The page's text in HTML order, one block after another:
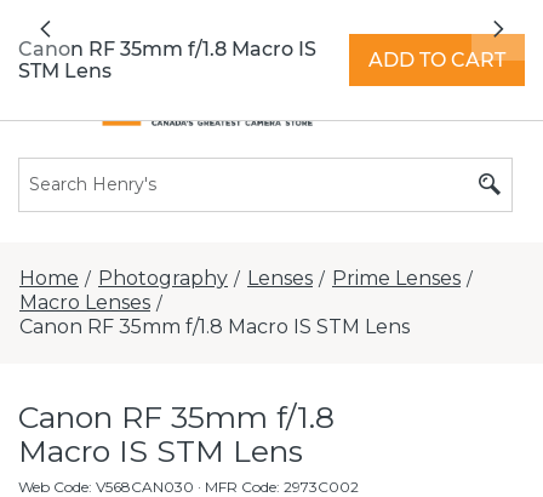
extended hours - Find a store
Previous
Home / Photography / Lenses / Prime Lenses /
Macro Lenses /
Canon RF 35mm f/1.8 Macro IS STM Lens
Canon RF 35mm f/1.8
Macro IS STM Lens
Web Code: V568CAN030 · MFR Code: 2973C002
Canon RF 35mm f/1.8 Macro IS
STM Lens
ADD TO CART